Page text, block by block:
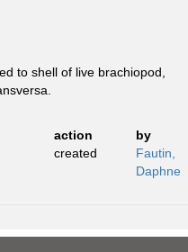
to shell of live brachiopod,
action
by
created
Fautin,
Daphne